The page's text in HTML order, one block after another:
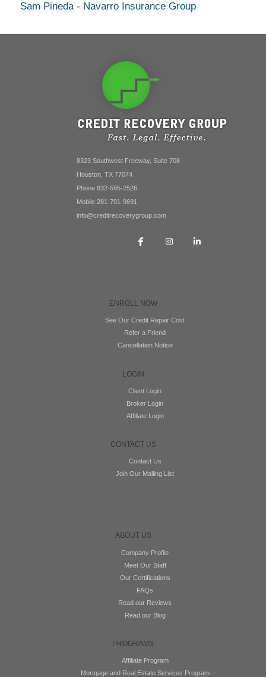
Sam Pineda - Navarro Insurance Group
8323 Southwest Freeway, Suite 708
Houston, TX 77074
Phone 832-595-2526
Mobile 281-701-9691
info@creditrecoverygroup.com
ENROLL NOW
See Our Credit Repair Cost
Refer a Friend
Cancellation Notice
LOGIN
Client Login
Broker Login
Affiliate Login
CONTACT US
Contact Us
Join Our Mailing List
ABOUT US
Company Profile
Meet Our Staff
Our Certifications
FAQs
Read our Reviews
Read our Blog
PROGRAMS
Affiliate Program
Mortgage and Real Estate Services Program